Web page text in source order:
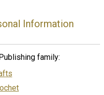
Information
family: